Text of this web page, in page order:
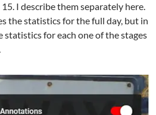
I describe them separately here.
the statistics for the full day, but in
statistics for each one of the stages